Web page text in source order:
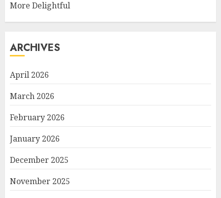
More Delightful
ARCHIVES
April 2026
March 2026
February 2026
January 2026
December 2025
November 2025